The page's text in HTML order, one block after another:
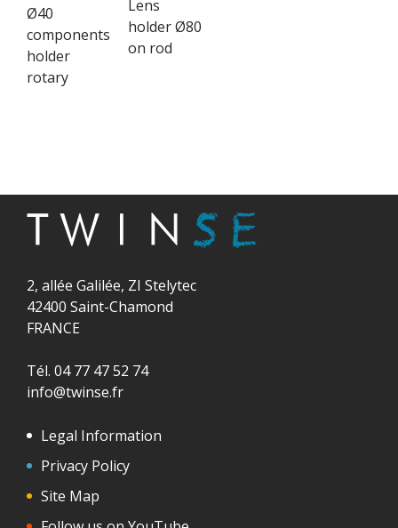
Ø40
components
holder
rotary
Lens
holder Ø80
on rod
2, allée Galilée, ZI Stelytec
42400 Saint-Chamond
FRANCE
Tél. 04 77 47 52 74
info@twinse.fr
Legal Information
Privacy Policy
Site Map